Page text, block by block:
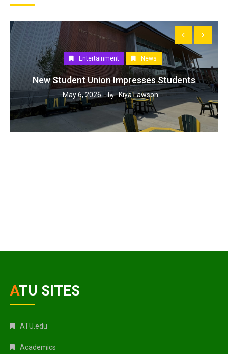
Entertainment News
New Student Union Impresses Students
May 6, 2026 by :Kiya Lawson
ATU SITES
ATU.edu
Academics